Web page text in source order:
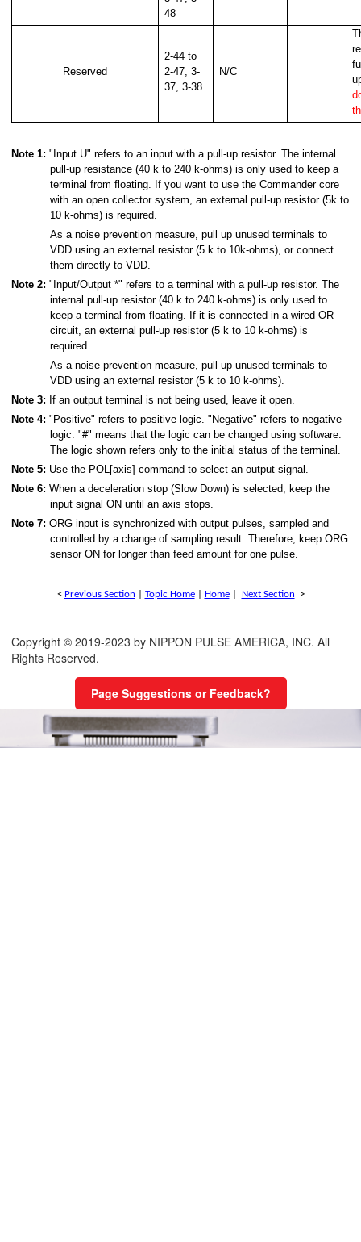
48
Reserved
2-44 to
2-47, 3-
37, 3-38
N/C
Note 1: "Input U" refers to an input with a pull-up resistor. The internal
pull-up resistance (40 k to 240 k-ohms) is only used to keep a
terminal from floating. If you want to use the Commander core
with an open collector system, an external pull-up resistor (5k to
10 k-ohms) is required.
As a noise prevention measure, pull up unused terminals to
VDD using an external resistor (5 k to 10k-ohms), or connect
them directly to VDD.
Note 2: "Input/Output *" refers to a terminal with a pull-up resistor. The
internal pull-up resistor (40 k to 240 k-ohms) is only used to
keep a terminal from floating. If it is connected in a wired OR
circuit, an external pull-up resistor (5 k to 10 k-ohms) is
required.
As a noise prevention measure, pull up unused terminals to
VDD using an external resistor (5 k to 10 k-ohms).
Note 3: If an output terminal is not being used, leave it open.
Note 4: "Positive" refers to positive logic. "Negative" refers to negative
logic. "#" means that the logic can be changed using software.
The logic shown refers only to the initial status of the terminal.
Note 5: Use the POL[axis] command to select an output signal.
Note 6: When a deceleration stop (Slow Down) is selected, keep the
input signal ON until an axis stops.
Note 7: ORG input is synchronized with output pulses, sampled and
controlled by a change of sampling result. Therefore, keep ORG
sensor ON for longer than feed amount for one pulse.
< Previous Section Topic Home| Home| Next Section >
Copyright © 2019-2023 by NIPPON PULSE AMERICA, INC. All
Rights Reserved.
Page Suggestions or Feedback?